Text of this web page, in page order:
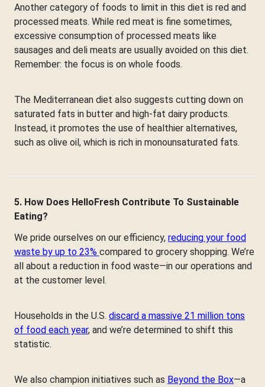
Another category of foods to limit in this diet is red and
processed meats. While red meat is fine sometimes,
excessive consumption of processed meats like
sausages and deli meats are usually avoided on this diet.
Remember: the focus is on whole foods.
The Mediterranean diet also suggests cutting down on
saturated fats in butter and high-fat dairy products.
Instead, it promotes the use of healthier alternatives,
such as olive oil, which is rich in monounsaturated fats.
5. How Does HelloFresh Contribute To Sustainable
Eating?
We pride ourselves on our efficiency, reducing your food
waste by up to 23% compared to grocery shopping. We’re
all about a reduction in food waste—in our operations and
at the customer level.
Households in the U.S. discard a massive 21 million tons
of food each year, and we’re determined to shift this
statistic.
We also champion initiatives such as Beyond the Box—a